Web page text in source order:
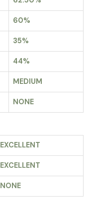
60%
35%
44%
MEDIUM
NONE
EXCELLENT
EXCELLENT
NONE